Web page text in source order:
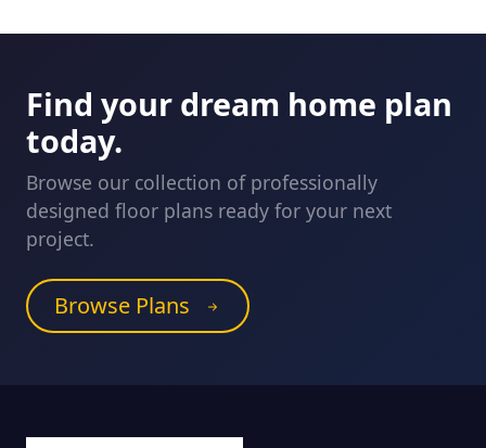
Find your dream home plan
today.
Browse our collection of professionally
designed floor plans ready for your next
project.
Browse Plans